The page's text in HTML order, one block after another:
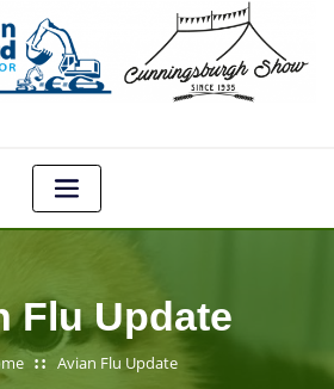
Flu Update
Avian Flu Update